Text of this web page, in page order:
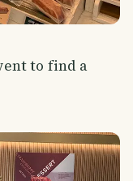
to find a